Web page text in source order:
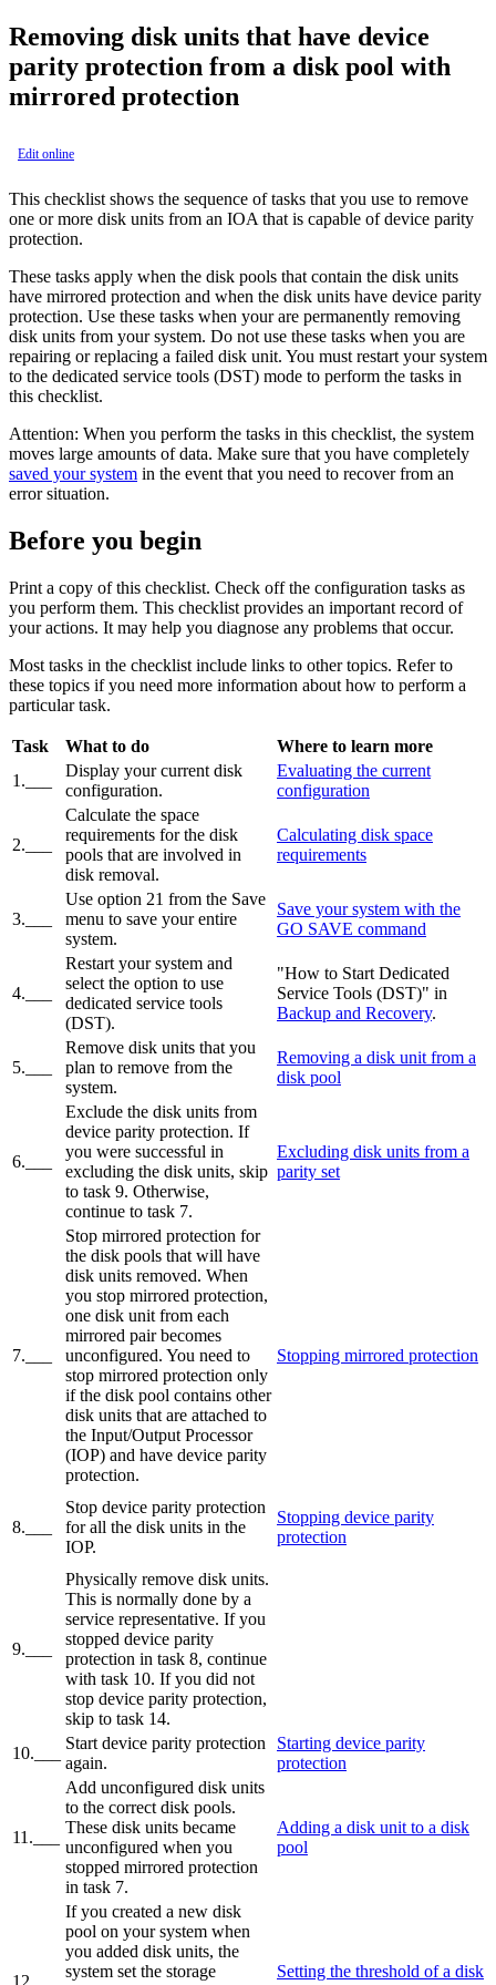
Removing disk units that have device
parity protection from a disk pool with
mirrored protection
Edit online
This checklist shows the sequence of tasks that you use to remove
one or more disk units from an IOA that is capable of device parity
protection.
These tasks apply when the disk pools that contain the disk units
have mirrored protection and when the disk units have device parity
protection. Use these tasks when your are permanently removing
disk units from your system. Do not use these tasks when you are
repairing or replacing a failed disk unit. You must restart your system
to the dedicated service tools (DST) mode to perform the tasks in
this checklist.
Attention: When you perform the tasks in this checklist, the system
moves large amounts of data. Make sure that you have completely
saved your system in the event that you need to recover from an
error situation.
Before you begin
Print a copy of this checklist. Check off the configuration tasks as
you perform them. This checklist provides an important record of
your actions. It may help you diagnose any problems that occur.
Most tasks in the checklist include links to other topics. Refer to
these topics if you need more information about how to perform a
particular task.
Task What to do
Where to learn more
1.___
Display your current disk
configuration.
Evaluating the current
configuration
2.___
Calculate the space
requirements for the disk
pools that are involved in
disk removal.
Calculating disk space
requirements
3.___
Use option 21 from the Save
menu to save your entire
system.
Save your system with the
GO SAVE command
4.___
Restart your system and
select the option to use
dedicated service tools
(DST).
"How to Start Dedicated
Service Tools (DST)" in
Backup and Recovery.
5.___
Remove disk units that you
plan to remove from the
system.
Removing a disk unit from a
disk pool
6.___
Exclude the disk units from
device parity protection. If
you were successful in
excluding the disk units, skip
to task 9. Otherwise,
continue to task 7.
Excluding disk units from a
parity set
7.___
Stop mirrored protection for
the disk pools that will have
disk units removed. When
you stop mirrored protection,
one disk unit from each
mirrored pair becomes
unconfigured. You need to
stop mirrored protection only
if the disk pool contains other
disk units that are attached to
the Input/Output Processor
(IOP) and have device parity
protection.
Stopping mirrored protection
8.___
Stop device parity protection
for all the disk units in the
IOP.
Stopping device parity
protection
9.___
Physically remove disk units.
This is normally done by a
service representative. If you
stopped device parity
protection in task 8, continue
with task 10. If you did not
stop device parity protection,
skip to task 14.
10.___
Start device parity protection
again.
Starting device parity
protection
11.___
Add unconfigured disk units
to the correct disk pools.
These disk units became
unconfigured when you
stopped mirrored protection
in task 7.
Adding a disk unit to a disk
pool
12.___
If you created a new disk
pool on your system when
you added disk units, the
system set the storage
Setting the threshold of a disk